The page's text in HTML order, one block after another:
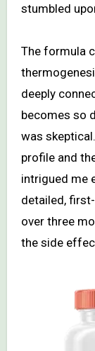
stumbled
The formula
deeply
becomes so
was
profile and
intrigued me
detailed,
over three
the side